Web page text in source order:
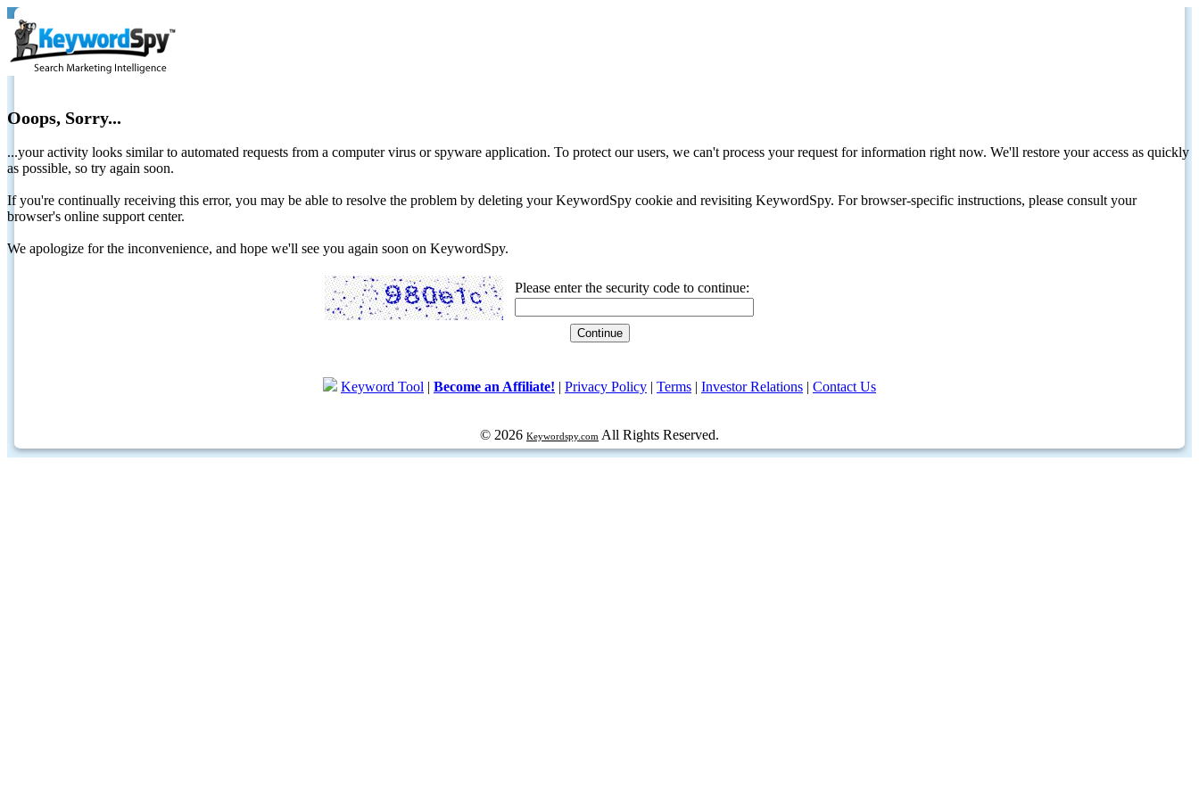
Ooops, Sorry...
...your activity looks similar to automated requests from a computer virus or spyware application. To protect our users, we can't process your request for information right now. We'll restore your access as quickly
as possible, so try again soon.
If you're continually receiving this error, you may be able to resolve the problem by deleting your KeywordSpy cookie and revisiting KeywordSpy. For browser-specific instructions, please consult your
browser's online support center.
We apologize for the inconvenience, and hope we'll see you again soon on KeywordSpy.
Please enter the security code to continue:
Keyword Tool | Become an Affiliate! | Privacy Policy | Terms | Investor Relations | Contact Us
© 2026 Keywordspy.com All Rights Reserved.